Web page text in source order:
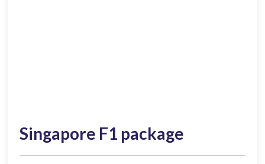
Singapore F1 package